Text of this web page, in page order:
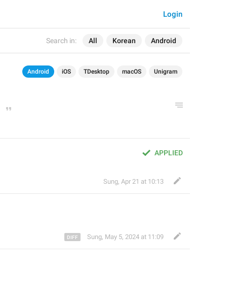
Search in: All Korean Android
Login
Android iOS TDesktop macOS Unigram
APPLIED
Sung, Apr 21 at 10:13
Sung, May 5, 2024 at 11:09